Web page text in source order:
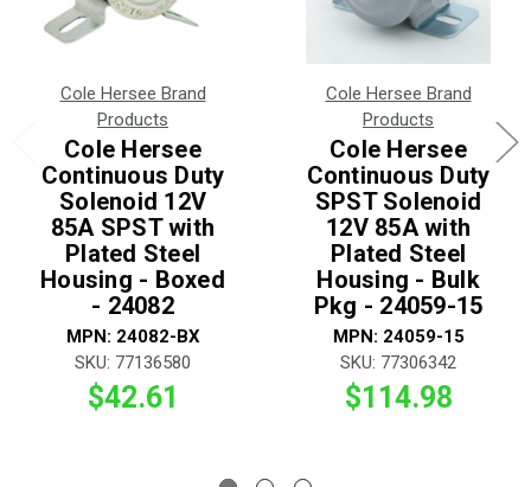
Cole Hersee Brand
Products
Cole Hersee
Continuous Duty
Solenoid 12V
85A SPST with
Plated Steel
Housing - Boxed
- 24082
MPN: 24082-BX
SKU: 77136580
$42.61
Cole Hersee Brand
Products
Cole Hersee
Continuous Duty
SPST Solenoid
12V 85A with
Plated Steel
Housing - Bulk
Pkg - 24059-15
MPN: 24059-15
SKU: 77306342
$114.98